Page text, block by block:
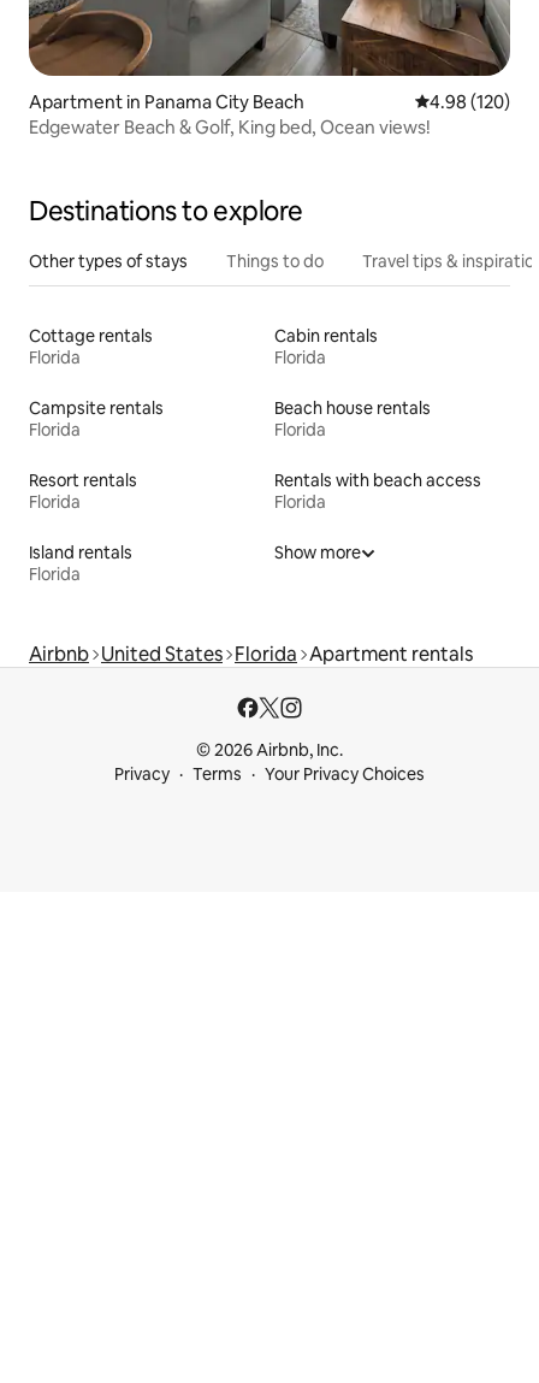
Apartment in Panama City Beach 4.98 out of 5
4.98 (120)
Edgewater Beach & Golf, King bed, Ocean views!
Destinations to explore
Other types of stays Things to do Travel tips &
Cottage rentals
Florida
Cabin rentals
Florida
Campsite rentals
Florida
Beach house rentals
Florida
Resort rentals
Florida
Rentals with beach access
Florida
Island rentals
Florida
Show more
Airbnb United States Florida Apartment rentals
© 2026 Airbnb, Inc.
Privacy
Terms Your Privacy Choices